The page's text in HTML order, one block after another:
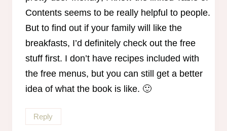
Contents seems to be really helpful to people.
But to find out if your family will like the
breakfasts, I’d definitely check out the free
stuff first. I don’t have recipes included with
the free menus, but you can still get a better
idea of what the book is like. 🙂
Reply